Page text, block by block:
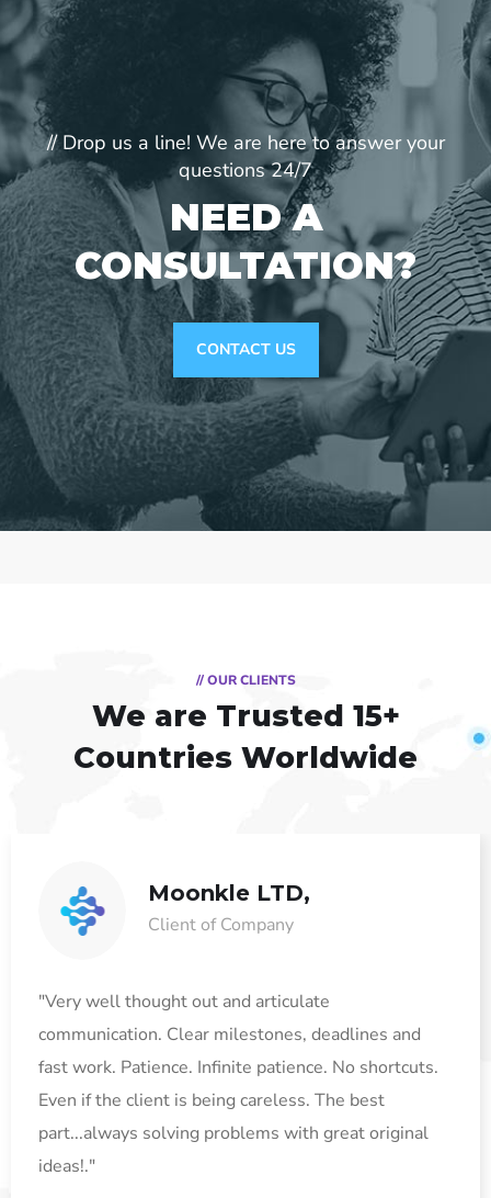
// Drop us a line! We are here to answer your
questions 24/7
NEED A
CONSULTATION?
CONTACT US
// OUR CLIENTS
We are Trusted 15+
Countries Worldwide
Moonkle LTD,
Client of Company
"Very well thought out and articulate
communication. Clear milestones, deadlines and
fast work. Patience. Infinite patience. No shortcuts.
Even if the client is being careless. The best
part...always solving problems with great original
ideas!."